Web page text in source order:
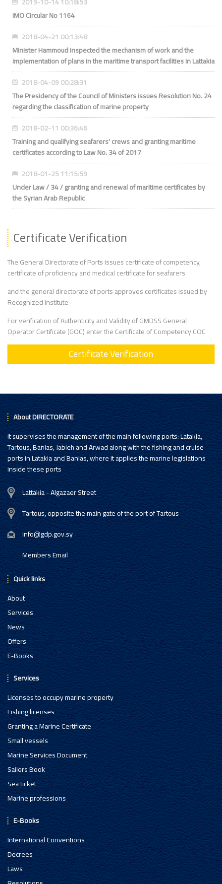
IMO Circular No 1164
2018-04-21 00:13:48
Minister Hammoud inspected the mechanism of work and the
implementation of plans in the maritime transport facilities in Lattakia
2018-04-09 00:28:31
The Presidency of the Council of Ministers issues Resolution No. 24
regarding the classification of marine property
2018-02-11 00:36:46
Training and qualifying seafarers' crews and granting maritime
certificates according to Law No. 34 of 2017
2018-01-25 11:15:59
Under Law / 34 / granting and renewal of maritime certificates by
the Syrian Arab Republic
Certificate Verification
The General Directorate of Ports issues certificate of competency,
certificate of proficiency and medical certificate for seafarers
and the general directorate of ports approves certificates issued by
Recognized institute
For verification of Authenticity and Validity of GMDSS General
Operator Certificate (GOC) enter the Certificate of Competency COC
Certificate Verification
About DIRECTORATE
It supervises the management of the main following ports: Latakia,
Tartous, Banias, Jableh and Arwad along with the fishing and cruise
ports in Latakia and Banias, where it applies the marine legislations
inside these ports
Lattakia - Algazaer Street
Tartous, opposite the main gate of the port of Tartous
info@gdp.gov.sy
Members Email
Quick links
About
Services
News
Offers
E-Books
Services
Licenses to occupy marine property
Fishing licenses
Granting a Marine Certificate
Small vessels
Marine Services Document
Sailors Book
Sea ticket
Marine professions
E-Books
International Conventions
Decrees
Laws